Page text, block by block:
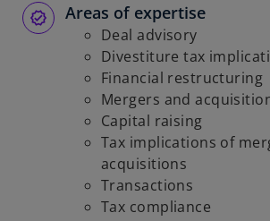
Areas of expertise
Deal advisory
Divestiture tax
Financial restructuring
Mergers and
Capital raising
Tax implications of
acquisitions
Transactions
Tax compliance